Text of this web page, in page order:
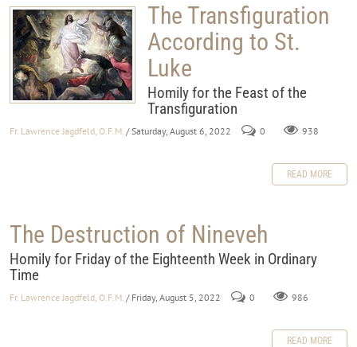
The Transfiguration
According to St.
Luke
Homily for the Feast of the
Transfiguration
Fr. Lawrence Jagdfeld, O.F.M. / Saturday, August 6, 2022 0 938
READ MORE
The Destruction of Nineveh
Homily for Friday of the Eighteenth Week in Ordinary
Time
Fr. Lawrence Jagdfeld, O.F.M. / Friday, August 5, 2022 0 986
READ MORE